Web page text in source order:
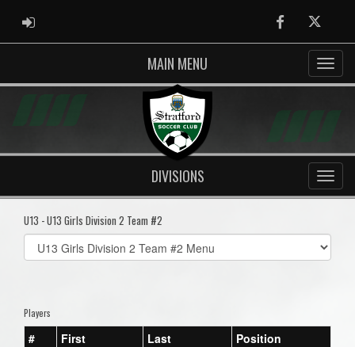
ADMIN LOGIN FacebookTwitter
MAIN MENU
DIVISIONS
U13 - U13 Girls Division 2 Team #2
Select
list(select
Players
# First Last Position